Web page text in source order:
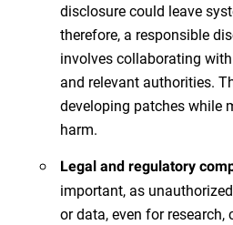
disclosure could leave
therefore, a responsible
involves collaborating
and relevant authorities.
developing patches while
harm.
Legal and regulatory
important, as
or data, even for research,